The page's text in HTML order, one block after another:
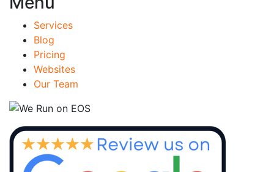
Services
Blog
Pricing
Websites
Our Team